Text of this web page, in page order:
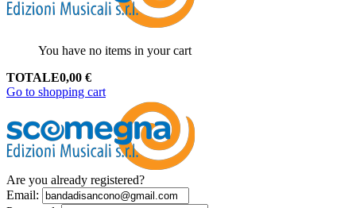
You have no items in your cart
TOTALE0,00 €
Go to shopping cart
Are you already registered?
Email: